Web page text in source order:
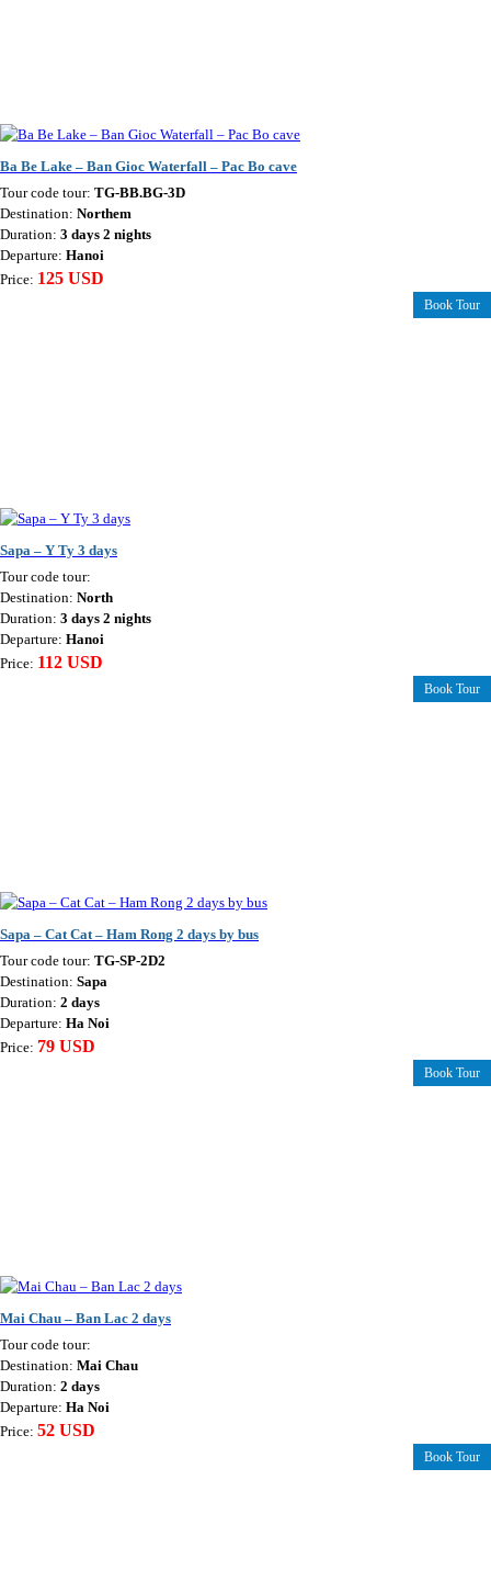
Ba Be Lake – Ban Gioc Waterfall – Pac Bo cave
Tour code tour: TG-BB.BG-3D
Destination: Northem
Duration: 3 days 2 nights
Departure: Hanoi
Price: 125 USD
Book Tour
Sapa – Y Ty 3 days
Tour code tour:
Destination: North
Duration: 3 days 2 nights
Departure: Hanoi
Price: 112 USD
Book Tour
Sapa – Cat Cat – Ham Rong 2 days by bus
Tour code tour: TG-SP-2D2
Destination: Sapa
Duration: 2 days
Departure: Ha Noi
Price: 79 USD
Book Tour
Mai Chau – Ban Lac 2 days
Tour code tour:
Destination: Mai Chau
Duration: 2 days
Departure: Ha Noi
Price: 52 USD
Book Tour